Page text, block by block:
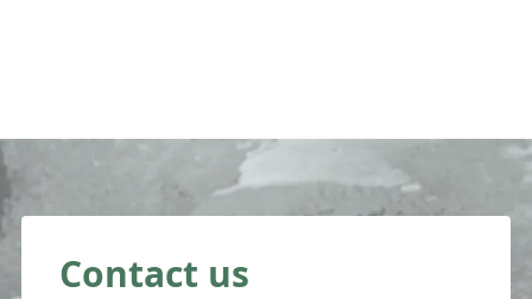
Contact us